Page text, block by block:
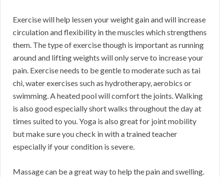
Exercise will help lessen your weight gain and will increase
circulation and flexibility in the muscles which strengthens
them. The type of exercise though is important as running
around and lifting weights will only serve to increase your
pain. Exercise needs to be gentle to moderate such as tai
chi, water exercises such as hydrotherapy, aerobics or
swimming. A heated pool will comfort the joints. Walking
is also good especially short walks throughout the day at
times suited to you. Yoga is also great for joint mobility
but make sure you check in with a trained teacher
especially if your condition is severe.
Massage can be a great way to help the pain and swelling.